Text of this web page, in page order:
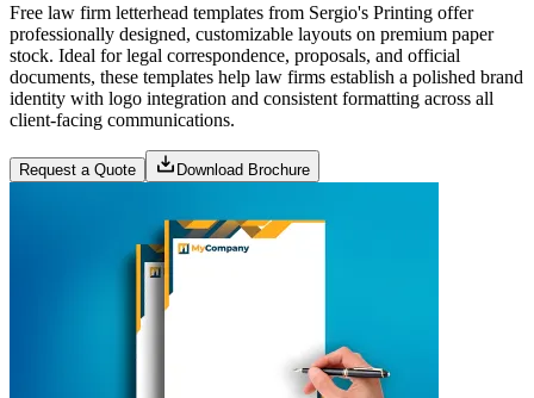
Free law firm letterhead templates from Sergio's Printing offer
professionally designed, customizable layouts on premium paper
stock. Ideal for legal correspondence, proposals, and official
documents, these templates help law firms establish a polished brand
identity with logo integration and consistent formatting across all
client-facing communications.
Request a Quote Download Brochure